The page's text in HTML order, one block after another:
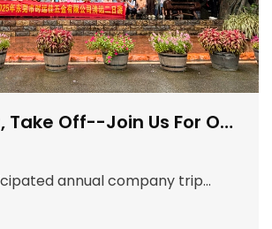
Rice Dumpling Leaves ,
Festival is approaching, and the